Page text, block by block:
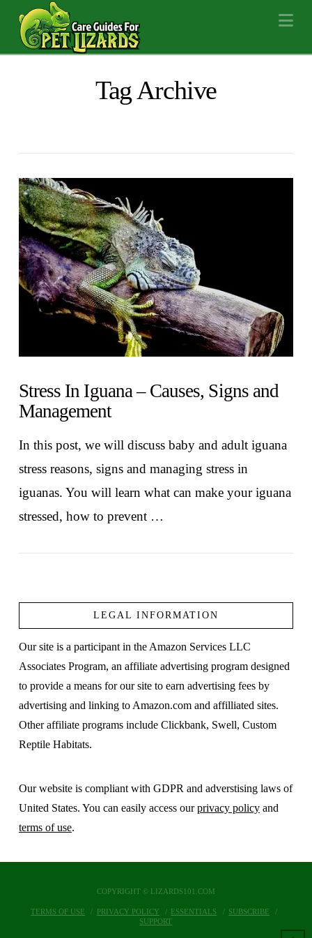
Tag Archive
Stress In Iguana – Causes, Signs and
Management
In this post, we will discuss baby and adult iguana
stress reasons, signs and managing stress in
iguanas. You will learn what can make your iguana
stressed, how to prevent …
LEGAL INFORMATION
Our site is a participant in the Amazon Services LLC
Associates Program, an affiliate advertising program designed
to provide a means for our site to earn advertising fees by
advertising and linking to Amazon.com and affilliated sites.
Other affiliate programs include Clickbank, Swell, Custom
Reptile Habitats.
Our website is compliant with GDPR and adverstising laws of
United States. You can easily access ourprivacy policyand
terms of use.
COPYRIGHT © LIZARDS101.COM
TERMS OF USE PRIVACY POLICY ESSENTIALS
SUBSCRIBE
SUPPORT